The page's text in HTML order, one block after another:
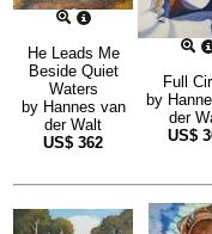
He Leads Me
Beside Quiet
Waters
by Hannes van
der Walt
US$ 362
Full
by
der
US$